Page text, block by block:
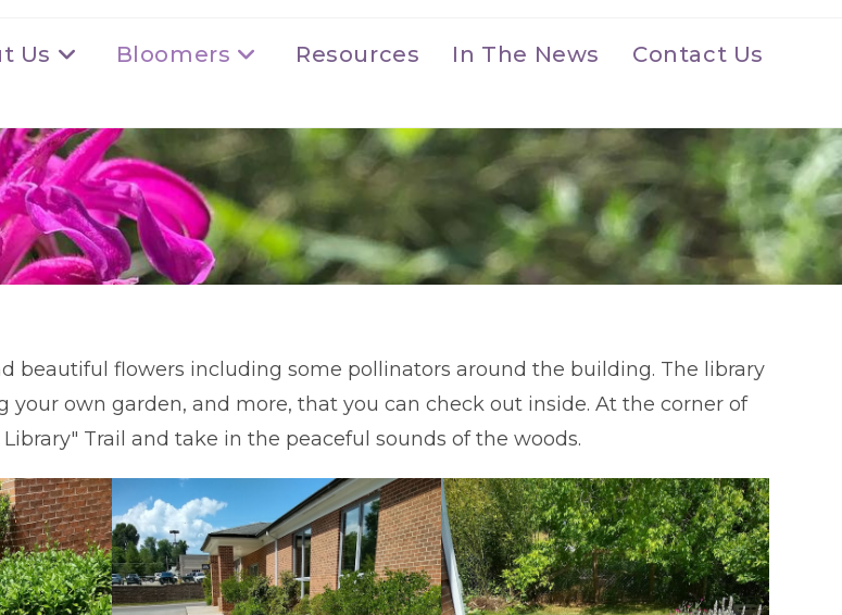
Us Bloomers Resources In The News Contact Us
beautiful flowers including some pollinators around the building. The library
own garden, and more, that you can check out inside. At the corner of
Trail and take in the peaceful sounds of the woods.